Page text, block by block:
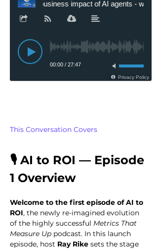
This Conversation Covers
🎙️ AI to ROI — Episode
1 Overview
Welcome to the first episode of AI to
ROI, the newly re-imagined evolution
of the highly successful Metrics That
Measure Up podcast. In this launch
episode, host Ray Rike sets the stage